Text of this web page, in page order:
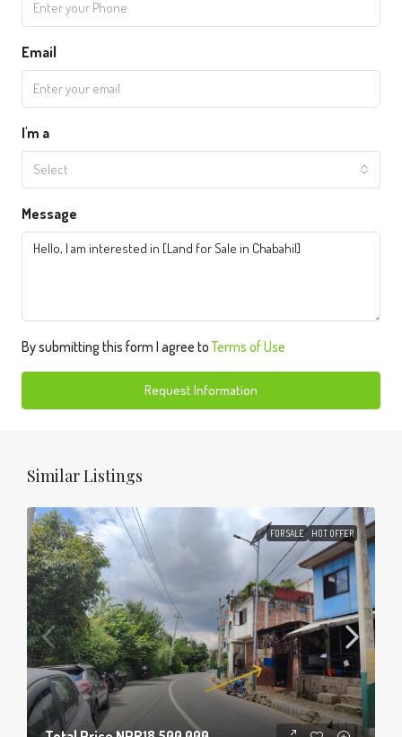
Email
I'm a
Select
Message
By submitting this form I agree toTerms of Use
Request Information
Similar Listings
FOR SALE HOT OFFER